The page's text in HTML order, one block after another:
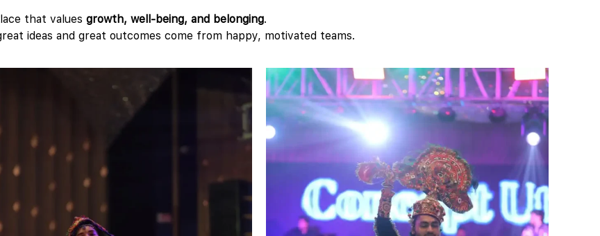
that values growth, well-being, and belonging.
ideas and great outcomes come from happy, motivated teams.